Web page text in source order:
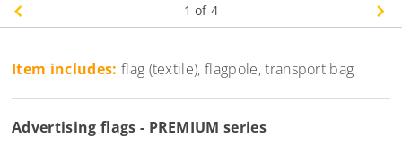
1 of 4
Item includes: flag (textile), flagpole, transport bag
Advertising flags - PREMIUM series